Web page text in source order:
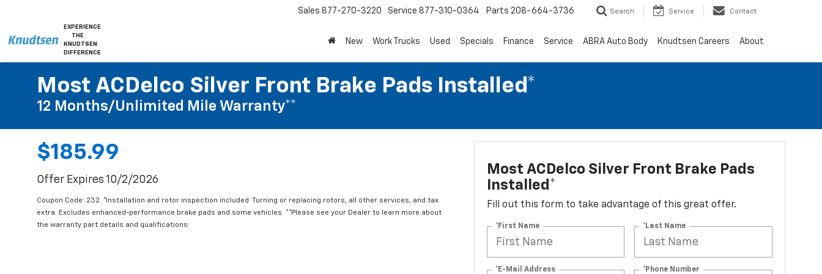
Sales 877-270-3220 Service 877-310-0364 Parts 208-664-3736 Search Service Contact
New Work Trucks Used Specials Finance Service ABRA Auto Body Knudtsen Careers About
Most ACDelco Silver Front Brake Pads Installed*
12 Months/Unlimited Mile Warranty**
$185.99
Offer Expires 10/2/2026
Coupon Code: 232. *Installation and rotor inspection included. Turning or replacing rotors, all other services, and tax
extra. Excludes enhanced-performance brake pads and some vehicles. **Please see your Dealer to learn more about
the warranty part details and qualifications.
Most ACDelco Silver Front Brake Pads
Installed*
Fill out this form to take advantage of this great offer.
*First Name *Last Name
*E-Mail Address *Phone Number